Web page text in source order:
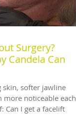
Surgery?
Candela Can
skin, softer jawline
noticeable each
Can I get a facelift